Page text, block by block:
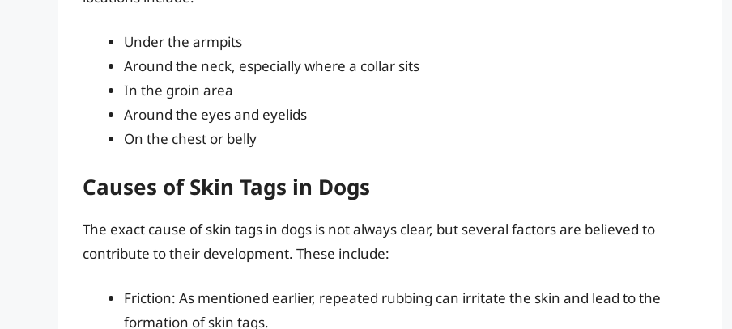
Under the armpits
Around the neck, especially where a collar sits
In the groin area
Around the eyes and eyelids
On the chest or belly
Causes of Skin Tags in Dogs
The exact cause of skin tags in dogs is not always clear, but several factors are believed to
contribute to their development. These include:
Friction: As mentioned earlier, repeated rubbing can irritate the skin and lead to the
formation of skin tags.